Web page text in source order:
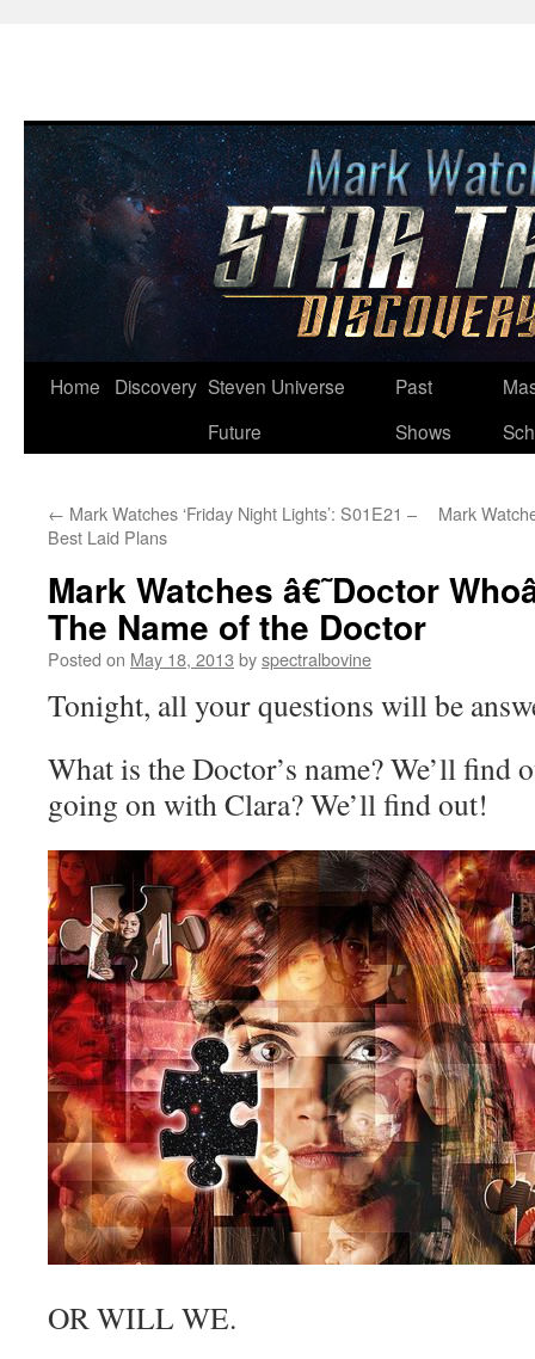
Skip
Home Discovery Steven Universe
Future
Past
Shows
← Mark Watches ‘Friday Night Lights’: S01E21 –
Best Laid Plans
Mark
Mark Watches â€˜Doctor
The Name of the Doctor
Posted on May 18, 2013 byspectralbovine
Tonight, all your questions will be
What is the Doctor’s name? We’ll find
going on with Clara? We’ll find out!
OR WILL WE.